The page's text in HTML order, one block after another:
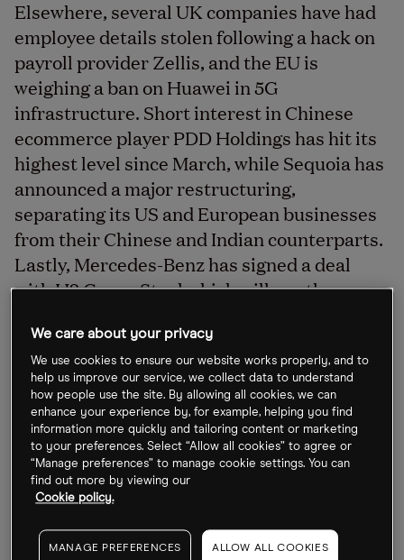
Elsewhere, several UK companies have had
employee details stolen following a hack on
payroll provider Zellis, and the EU is
weighing a ban on Huawei in 5G
infrastructure. Short interest in Chinese
ecommerce player PDD Holdings has hit its
highest level since March, while Sequoia has
announced a major restructuring,
separating its US and European businesses
from their Chinese and Indian counterparts.
Lastly, Mercedes-Benz has signed a deal
with H2 Green Steel which will see the
50,000 tonnes of its flagship product.
IAG’s shares slip 1% on hack news
Several UK companies, including IAG-owned [IAG.L]
British Airways, have had employee details stolen
following a hack on payroll provider Zellis. The
linked to Russia. In other cybersecurity risk news,
We care about your privacy
We use cookies to ensure our website works properly, and to
help us improve our service, we collect data to understand
how people use the site. By allowing all cookies, we can
enhance your experience by, for example, helping you find
information more quickly and tailoring content or marketing
to your preferences. Select “Allow all cookies” to agree or
“Manage preferences” to manage cookie settings. You can
find out more by viewing our
Cookie policy.
MANAGE PREFERENCES ALLOW ALL COOKIES